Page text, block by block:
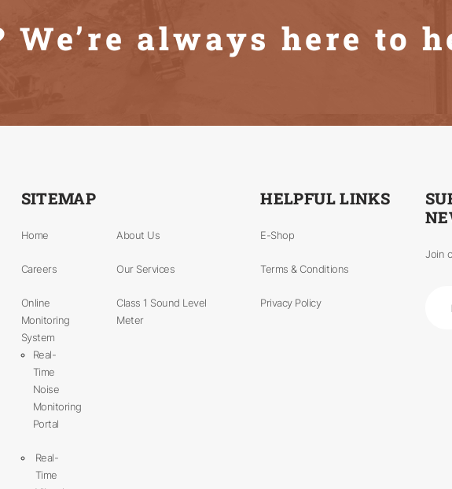
We’re always here to
SITEMAP
Home About Us
Careers Our Services
Online
Monitoring
System
Real-
Time
Noise
Monitoring
Portal
Real-
Time
Class 1 Sound Level
Meter
HELPFUL LINKS
E-Shop
Terms & Conditions
Privacy Policy
Join